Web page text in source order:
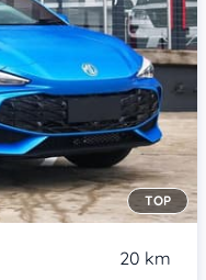
TOP
20 km